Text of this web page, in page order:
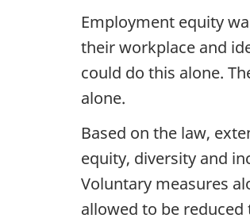
Employment equity
their workplace and
could do this alone.
alone.
Based on the law,
equity, diversity and
Voluntary measures
allowed to be